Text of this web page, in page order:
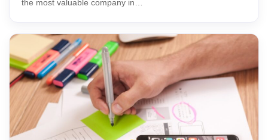
the most valuable company in…